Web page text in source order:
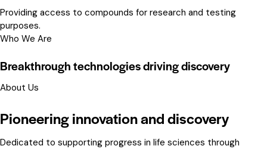
Providing access to compounds for research and testing
purposes.
Who We Are
Breakthrough technologies driving discovery
About Us
Pioneering innovation and discovery
Dedicated to supporting progress in life sciences through